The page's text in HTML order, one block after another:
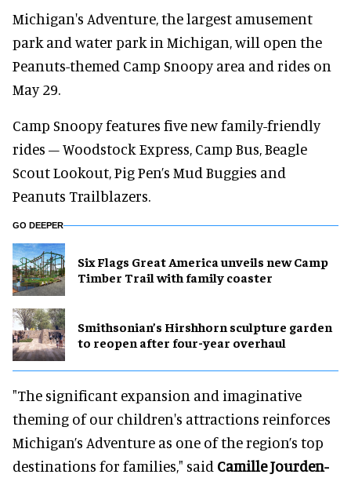
Michigan's Adventure, the largest amusement
park and water park in Michigan, will open the
Peanuts-themed Camp Snoopy area and rides on
May 29.
Camp Snoopy features five new family-friendly
rides – Woodstock Express, Camp Bus, Beagle
Scout Lookout, Pig Pen’s Mud Buggies and
Peanuts Trailblazers.
GO DEEPER
Six Flags Great America unveils new Camp
Timber Trail with family coaster
Smithsonian’s Hirshhorn sculpture garden
to reopen after four-year overhaul
"The significant expansion and imaginative
theming of our children's attractions reinforces
Michigan’s Adventure as one of the region’s top
destinations for families," said Camille Jourden-